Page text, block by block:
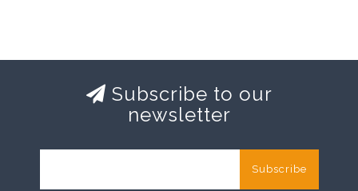
Subscribe to our
newsletter
Subscribe